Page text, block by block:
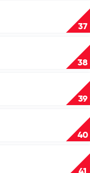
37
38
39
40